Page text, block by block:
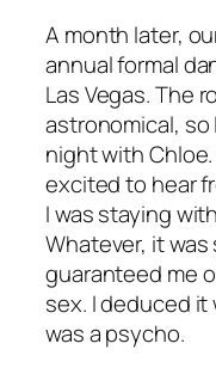
A month later,
annual formal
Las Vegas. The
astronomical, so
night with
excited to hear
I was staying
Whatever, it was
guaranteed me
sex. I deduced
was a psycho.